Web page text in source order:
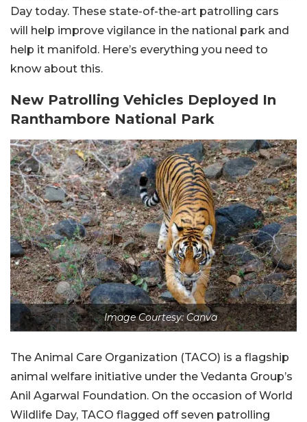
Day today. These state-of-the-art patrolling cars
will help improve vigilance in the national park and
help it manifold. Here’s everything you need to
know about this.
New Patrolling Vehicles Deployed In
Ranthambore National Park
Image Courtesy: Canva
The Animal Care Organization (TACO) is a flagship
animal welfare initiative under the Vedanta Group’s
Anil Agarwal Foundation. On the occasion of World
Wildlife Day, TACO flagged off seven patrolling